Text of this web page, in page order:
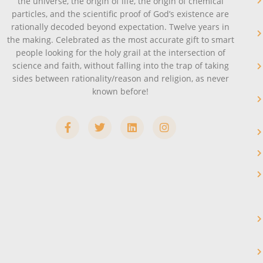
particles, and the scientific proof of God’s existence are
rationally decoded beyond expectation. Twelve years in
the making. Celebrated as the most accurate gift to smart
people looking for the holy grail at the intersection of
science and faith, without falling into the trap of taking
sides between rationality/reason and religion, as never
known before!